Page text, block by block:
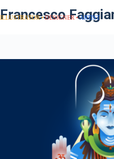
Francesco
ILLUSTRATOR DESIGNER ARTIST